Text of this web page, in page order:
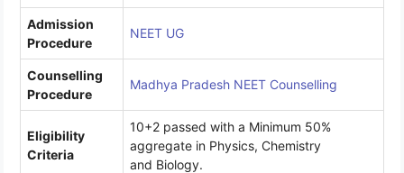
Admission
Procedure
NEET UG
Counselling
Procedure
Madhya Pradesh NEET Counselling
Eligibility
Criteria
10+2 passed with a Minimum 50%
aggregate in Physics, Chemistry
and Biology.